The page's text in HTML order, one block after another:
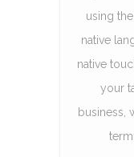
using
native
native
your
business,